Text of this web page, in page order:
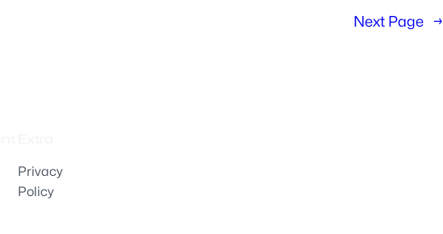
Next Page →
Privacy
Policy